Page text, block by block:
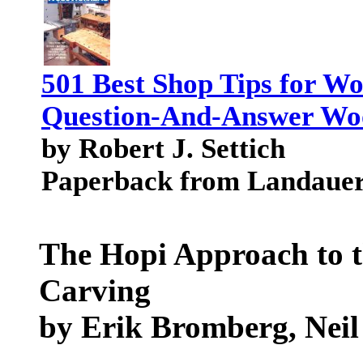
501 Best Shop Tips for
Question-And-Answer
by Robert J. Settich
Paperback from
The Hopi Approach to
Carving
by Erik Bromberg,